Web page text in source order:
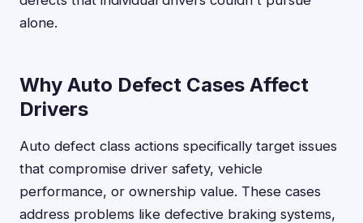
alone.
Why Auto Defect Cases Affect
Drivers
Auto defect class actions specifically target issues
that compromise driver safety, vehicle
performance, or ownership value. These cases
address problems like defective braking systems,